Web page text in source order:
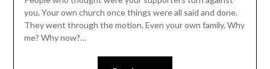
you. Your own church once things were all said and done.
They went through the motion. Even your own family. Why
me? Why now?…